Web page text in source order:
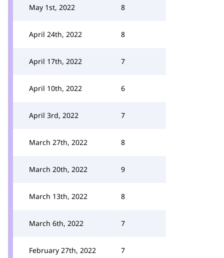
May 1st, 2022 8
April 24th, 2022 8
April 17th, 2022 7
April 10th, 2022 6
April 3rd, 2022 7
March 27th, 2022 8
March 20th, 2022 9
March 13th, 2022 8
March 6th, 2022 7
February 27th, 2022 7